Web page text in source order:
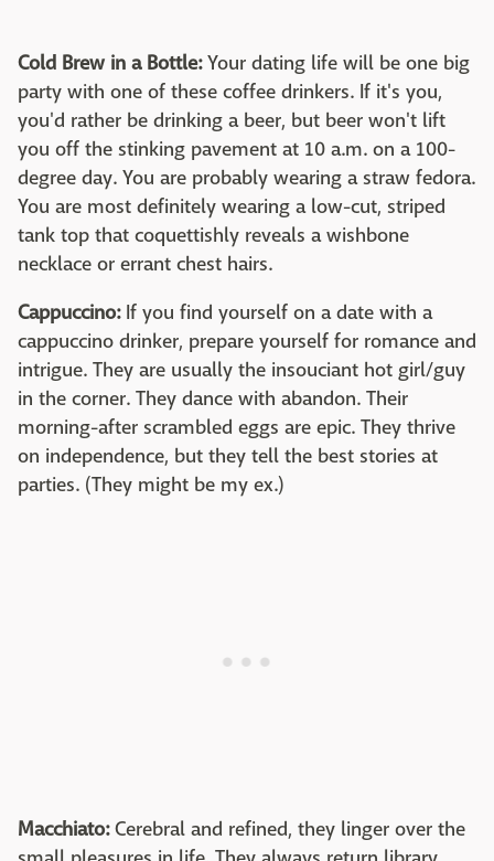
Cold Brew in a Bottle:Your dating life will be one big
party with one of these coffee drinkers. If it's you,
you'd rather be drinking a beer, but beer won't lift
you off the stinking pavement at 10 a.m. on a 100-
degree day. You are probably wearing a straw fedora.
You are most definitely wearing a low-cut, striped
tank top that coquettishly reveals a wishbone
necklace or errant chest hairs.
Cappuccino:If you find yourself on a date with a
cappuccino drinker, prepare yourself for romance and
intrigue. They are usually the insouciant hot girl/guy
in the corner. They dance with abandon. Their
morning-after scrambled eggs are epic. They thrive
on independence, but they tell the best stories at
parties. (They might be my ex.)
Macchiato:Cerebral and refined, they linger over the